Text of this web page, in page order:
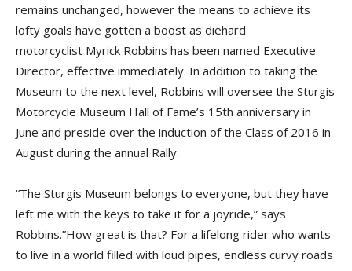
remains unchanged, however the means to achieve its
lofty goals have gotten a boost as diehard
motorcyclist Myrick Robbins has been named Executive
Director, effective immediately. In addition to taking the
Museum to the next level, Robbins will oversee the Sturgis
Motorcycle Museum Hall of Fame’s 15th anniversary in
June and preside over the induction of the Class of 2016 in
August during the annual Rally.
“The Sturgis Museum belongs to everyone, but they have
left me with the keys to take it for a joyride,” says
Robbins.”How great is that? For a lifelong rider who wants
to live in a world filled with loud pipes, endless curvy roads